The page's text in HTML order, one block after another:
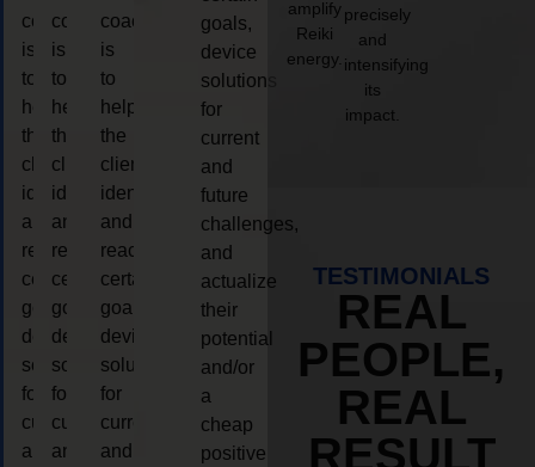
coaching
is
to
help
the
client,
identify
and
reach
certain
goals,
device
solutions
for
current
and
coaching
is
to
help
the
client,
identify
and
reach
certain
goals,
device
solutions
for
current
and
coaching
is
to
help
the
client,
identify
and
reach
certain
goals,
device
solutions
for
current
and
goals,
device
solutions
for
current
and
future
challenges,
and
actualize
their
potential
and/or
a
cheap
positive
amplify
Reiki
energy.
precisely
and
intensifying
its
impact.
TESTIMONIALS
REAL
PEOPLE,
REAL
RESULT